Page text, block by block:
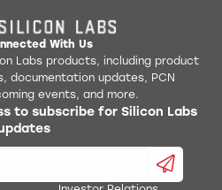
With Us
Labs products, including product
documentation updates, PCN
events, and more.
to subscribe for Silicon Labs